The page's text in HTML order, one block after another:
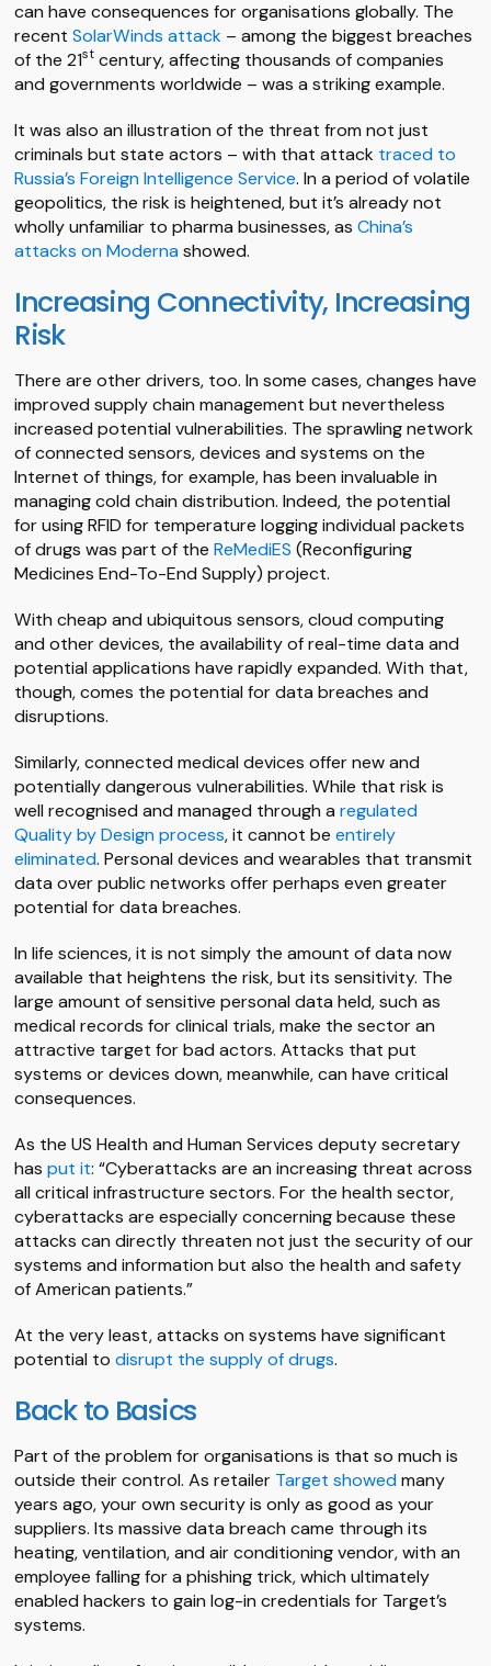
can have consequences for organisations globally. The
recent SolarWinds attack– among the biggest breaches
of the 21stcentury, affecting thousands of companies
and governments worldwide – was a striking example.
It was also an illustration of the threat from not just
criminals but state actors – with that attack traced to
Russia’s Foreign Intelligence Service. In a period of volatile
geopolitics, the risk is heightened, but it’s already not
wholly unfamiliar to pharma businesses, as China’s
attacks on Modernashowed.
Increasing Connectivity, Increasing
Risk
There are other drivers, too. In some cases, changes have
improved supply chain management but nevertheless
increased potential vulnerabilities. The sprawling network
of connected sensors, devices and systems on the
Internet of things, for example, has been invaluable in
managing cold chain distribution. Indeed, the potential
for using RFID for temperature logging individual packets
of drugs was part of the ReMediES (Reconfiguring
Medicines End-To-End Supply) project.
With cheap and ubiquitous sensors, cloud computing
and other devices, the availability of real-time data and
potential applications have rapidly expanded. With that,
though, comes the potential for data breaches and
disruptions.
Similarly, connected medical devices offer new and
potentially dangerous vulnerabilities. While that risk is
well recognised and managed through a regulated
Quality by Design process, it cannot be entirely
eliminated. Personal devices and wearables that transmit
data over public networks offer perhaps even greater
potential for data breaches.
In life sciences, it is not simply the amount of data now
available that heightens the risk, but its sensitivity. The
large amount of sensitive personal data held, such as
medical records for clinical trials, make the sector an
attractive target for bad actors. Attacks that put
systems or devices down, meanwhile, can have critical
consequences.
As the US Health and Human Services deputy secretary
has put it: “Cyberattacks are an increasing threat across
all critical infrastructure sectors. For the health sector,
cyberattacks are especially concerning because these
attacks can directly threaten not just the security of our
systems and information but also the health and safety
of American patients.”
At the very least, attacks on systems have significant
potential to disrupt the supply of drugs.
Back to Basics
Part of the problem for organisations is that so much is
outside their control. As retailer Target showedmany
years ago, your own security is only as good as your
suppliers. Its massive data breach came through its
heating, ventilation, and air conditioning vendor, with an
employee falling for a phishing trick, which ultimately
enabled hackers to gain log-in credentials for Target’s
systems.